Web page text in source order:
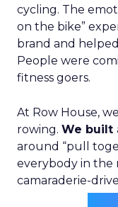
cycling. The
on the bike”
brand and
People were
fitness goers.
At Row House,
rowing. We built
around “pull
everybody in the
camaraderie-